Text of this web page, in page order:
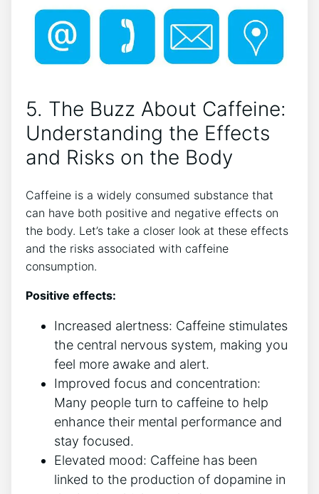
5. The Buzz About​ Caffeine:⁣
Understanding ⁤the Effects
and Risks⁢ on​ the⁢ Body
Caffeine​ is a widely consumed substance ‌that
can have both ‌positive and negative​ effects on
the⁢ body.‍ Let’s take a closer look at these effects
and the risks associated with caffeine⁢
consumption.
Positive ‌effects:
Increased alertness: ‍Caffeine stimulates
the central nervous system, making you
feel⁣ more awake and ⁤alert.
Improved focus and concentration:‌
Many⁤ people turn to caffeine⁤ to‌ help
⁤enhance their mental performance⁤ and
stay focused.
Elevated mood: Caffeine has ​been
linked to ⁤the production of dopamine in⁢